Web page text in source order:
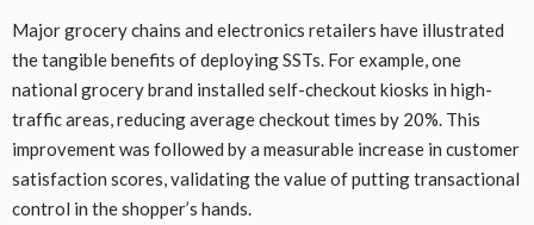
Major grocery chains and electronics retailers have illustrated
the tangible benefits of deploying SSTs. For example, one
national grocery brand installed self-checkout kiosks in high-
traffic areas, reducing average checkout times by 20%. This
improvement was followed by a measurable increase in customer
satisfaction scores, validating the value of putting transactional
control in the shopper’s hands.